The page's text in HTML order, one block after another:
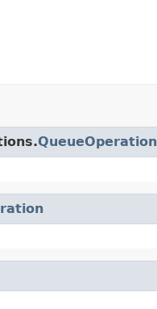
QueueOperation